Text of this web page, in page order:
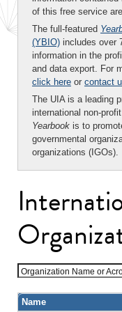
of this free service
The full-featured
(YBIO) includes over
information in the
and data export. For
click here or contact
The UIA is a leading
international non-
Yearbook is to
governmental
organizations (IGOs).
Organization Name or
Name